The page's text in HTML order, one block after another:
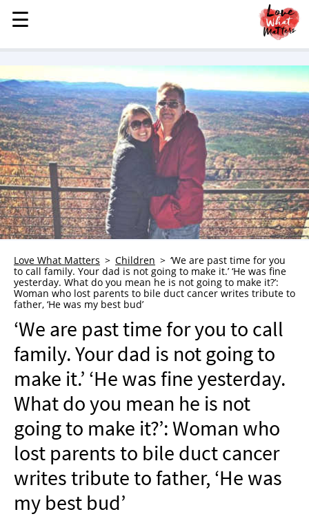
MENU
STORIES
LOVE
FAMILY
CHILDREN
HEALTH & WELLNESS
TRAUMA HEALING
GRIEF
WHO WE ARE
ADVERTISE
NEWSLETTER
SHOP
BOOK
SUBMIT
☰
☰
Love What Matters Children
‘We are past time for you
to call family. Your dad is not going to make it.’ ‘He was fine
yesterday. What do you mean he is not going to make it?’:
Woman who lost parents to bile duct cancer writes tribute to
father, ‘He was my best bud’
‘We are past time for you to call
family. Your dad is not going to
make it.’ ‘He was fine yesterday.
What do you mean he is not
going to make it?’: Woman who
lost parents to bile duct cancer
writes tribute to father, ‘He was
my best bud’